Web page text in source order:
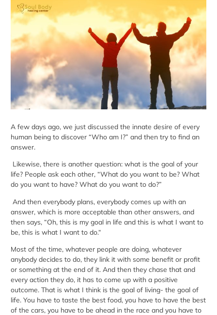
A few days ago, we just discussed the innate desire of every
human being to discover “Who am I?” and then try to find an
answer.
Likewise, there is another question: what is the goal of your
life? People ask each other, “What do you want to be? What
do you want to have? What do you want to do?”
And then everybody plans, everybody comes up with an
answer, which is more acceptable than other answers, and
then says, “Oh, this is my goal in life and this is what I want to
be, this is what I want to do.“
Most of the time, whatever people are doing, whatever
anybody decides to do, they link it with some benefit or profit
or something at the end of it. And then they chase that and
every action they do, it has to come up with a positive
outcome. That is what I think is the goal of living- the goal of
life. You have to taste the best food, you have to have the best
of the cars, you have to be ahead in the race and you have to